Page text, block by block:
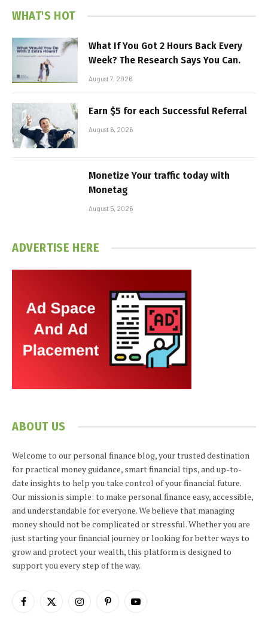
WHAT'S HOT
What If You Got 2 Hours Back Every
Week? The Research Says You Can.
August 7, 2026
Earn $5 for each Successful Referral
August 6, 2026
Monetize Your traffic today with
Monetag
August 5, 2026
ADVERTISE HERE
ABOUT US
Welcome to our personal finance blog, your trusted destination
for practical money guidance, smart financial tips, and up-to-
date insights to help you take control of your financial future.
Our mission is simple: to make personal finance easy, accessible,
and understandable for everyone. We believe that managing
money should not be complicated or stressful. Whether you are
just starting your financial journey or looking for better ways to
grow and protect your wealth, this platform is designed to
support you every step of the way.
Facebook
X
InstagramPinterestYouTube